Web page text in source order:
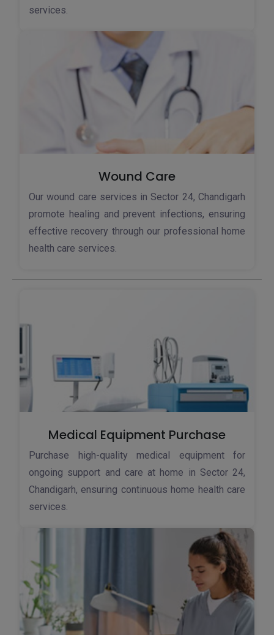
services.
Wound Care
Our wound care services in Sector 24, Chandigarh
promote healing and prevent infections, ensuring
effective recovery through our professional home
health care services.
Medical Equipment Purchase
Purchase high-quality medical equipment for
ongoing support and care at home in Sector 24,
Chandigarh, ensuring continuous home health care
services.